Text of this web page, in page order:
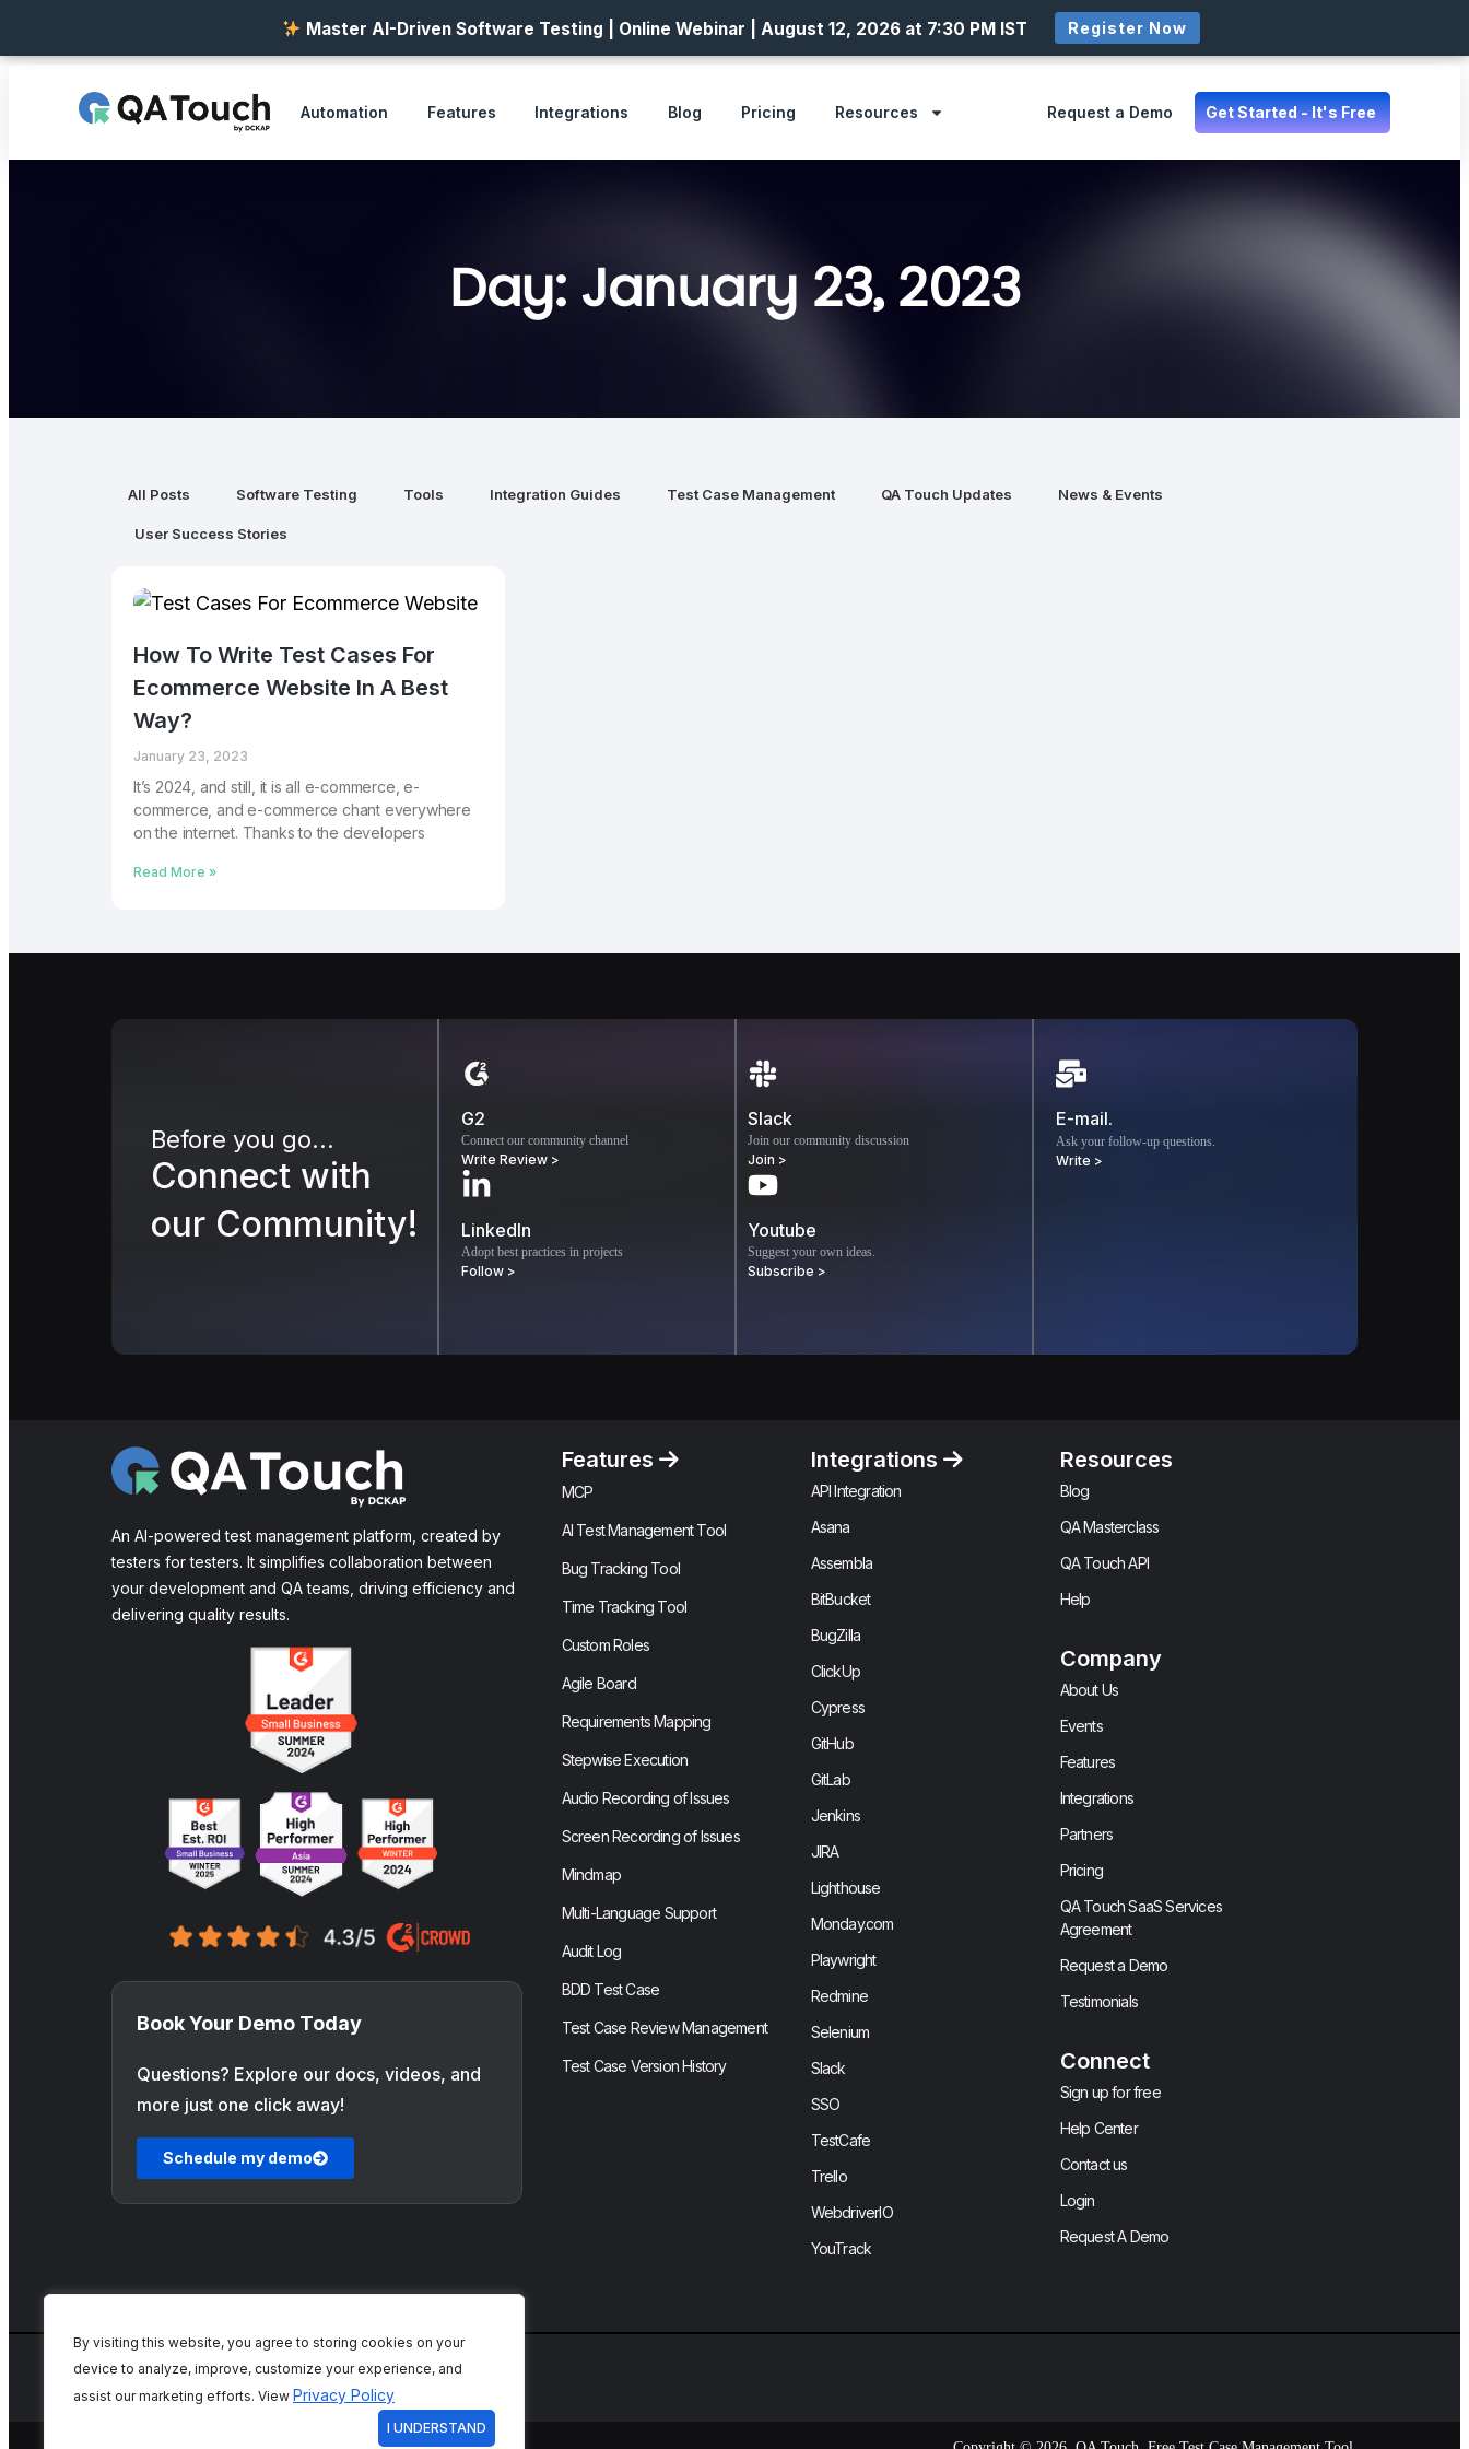
By visiting this website, you agree to storing cookies on your
device to analyze, improve, customize your experience, and
assist our marketing efforts. View Privacy Policy
I UNDERSTAND
Automation Features Integrations Blog Pricing Resources Request a Demo Get Started - It's Free
Day: January 23, 2023
All Posts Software Testing Tools Integration Guides Test Case Management QA Touch Updates News & Events
User Success Stories
How To Write Test Cases For
Ecommerce Website In A Best
Way?
January 23, 2023
It’s 2024, and still, it is all e-commerce, e-
commerce, and e-commerce chant everywhere
on the internet. Thanks to the developers
Read More »
Before you go...
Connect with
our Community!
G2
Connect our community channel
Write Review >
LinkedIn
Adopt best practices in projects
Follow >
Slack
Join our community discussion
Join >
Youtube
Suggest your own ideas.
Subscribe >
E-mail.
Ask your follow-up questions.
Write >
An AI-powered test management platform, created by
testers for testers. It simplifies collaboration between
your development and QA teams, driving efficiency and
delivering quality results.
Book Your Demo Today
Questions? Explore our docs, videos, and
more just one click away!
Schedule my demo
Features
MCP
AI Test Management Tool
Bug Tracking Tool
Time Tracking Tool
Custom Roles
Agile Board
Requirements Mapping
Stepwise Execution
Audio Recording of Issues
Screen Recording of Issues
Mindmap
Multi-Language Support
Audit Log
BDD Test Case
Test Case Review Management
Test Case Version History
Integrations
API Integration
Asana
Assembla
BitBucket
BugZilla
ClickUp
Cypress
GitHub
GitLab
Jenkins
JIRA
Lighthouse
Monday.com
Playwright
Redmine
Selenium
Slack
SSO
TestCafe
Trello
WebdriverIO
YouTrack
Resources
Blog
QA Masterclass
QA Touch API
Help
Company
About Us
Events
Features
Integrations
Partners
Pricing
QA Touch SaaS Services
Agreement
Request a Demo
Testimonials
Connect
Sign up for free
Help Center
Contact us
Login
Request A Demo
Master AI-Driven Software Testing | Online Webinar | August 12, 2026 at 7:30 PM IST Register Now